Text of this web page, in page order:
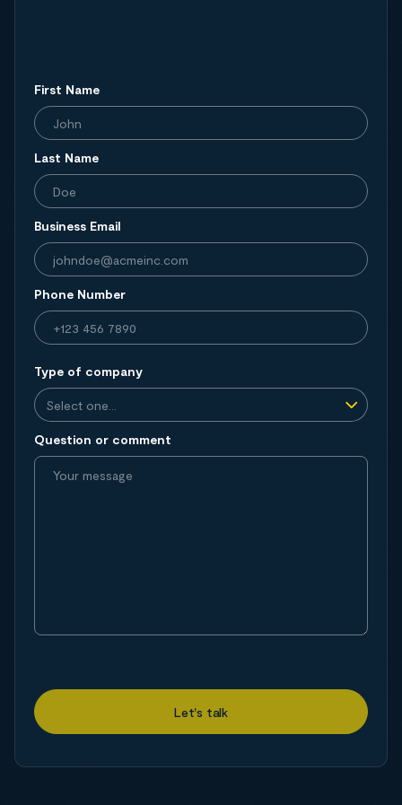
First Name
Last Name
Business Email
Phone Number
Type of company
Question or comment